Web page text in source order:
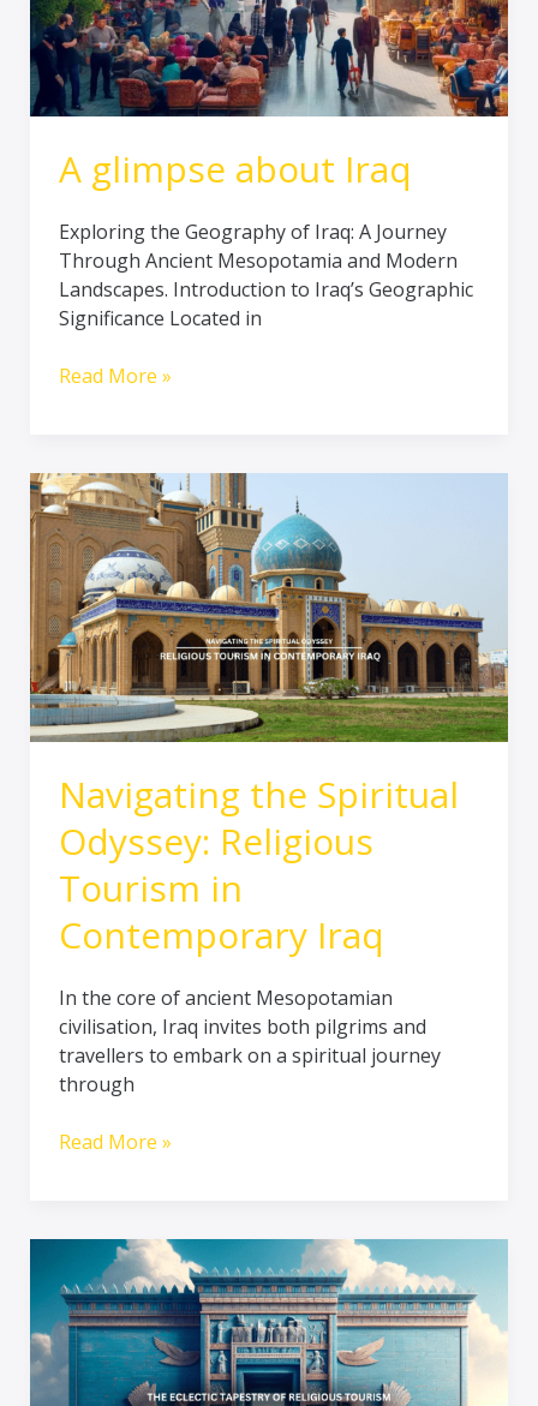
A glimpse about Iraq
Exploring the Geography of Iraq: A Journey
Through Ancient Mesopotamia and Modern
Landscapes. Introduction to Iraq’s Geographic
Significance Located in
Read More »
Navigating the Spiritual
Odyssey: Religious
Tourism in
Contemporary Iraq
In the core of ancient Mesopotamian
civilisation, Iraq invites both pilgrims and
travellers to embark on a spiritual journey
through
Navigating
the
Spiritual
Odyssey:
Religious
Tourism
in
Contemporary
Iraq
Read More »
Eclectic
Tapestry
of
Religious
Tourism: